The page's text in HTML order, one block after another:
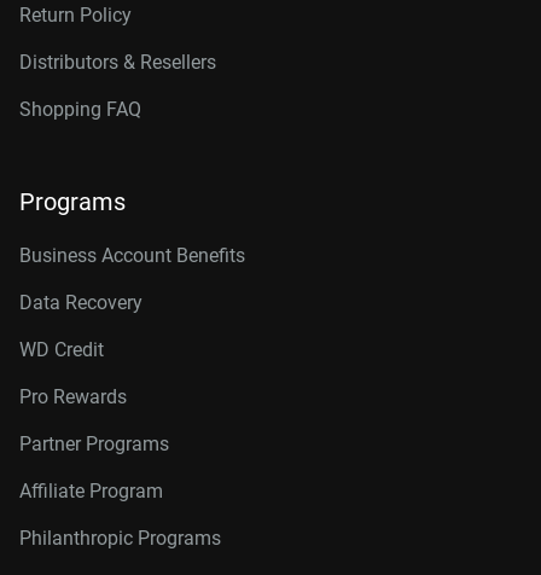
20TB, 512MB
22TB, 512MB WD221KFGX
24TB, 512MB
Return Policy
Distributors & Resellers
Shopping FAQ
Programs
Business Account Benefits
Data Recovery
WD Credit
Pro Rewards
Partner Programs
Affiliate Program
Philanthropic Programs